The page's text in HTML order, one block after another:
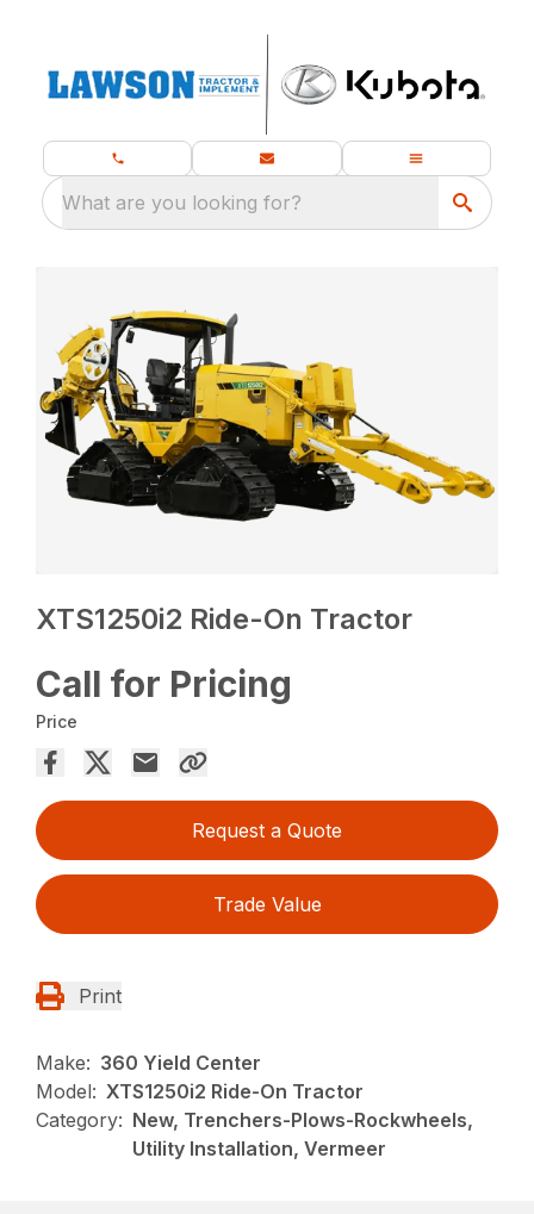
What are you looking for?
XTS1250i2 Ride-On Tractor
Call for Pricing
Price
Request a Quote
Trade Value
Print
Make: 360 Yield Center
Model: XTS1250i2 Ride-On Tractor
Category: New, Trenchers-Plows-Rockwheels,
Utility Installation, Vermeer